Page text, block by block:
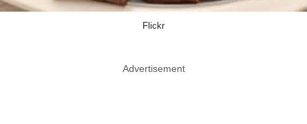
Flickr
Advertisement